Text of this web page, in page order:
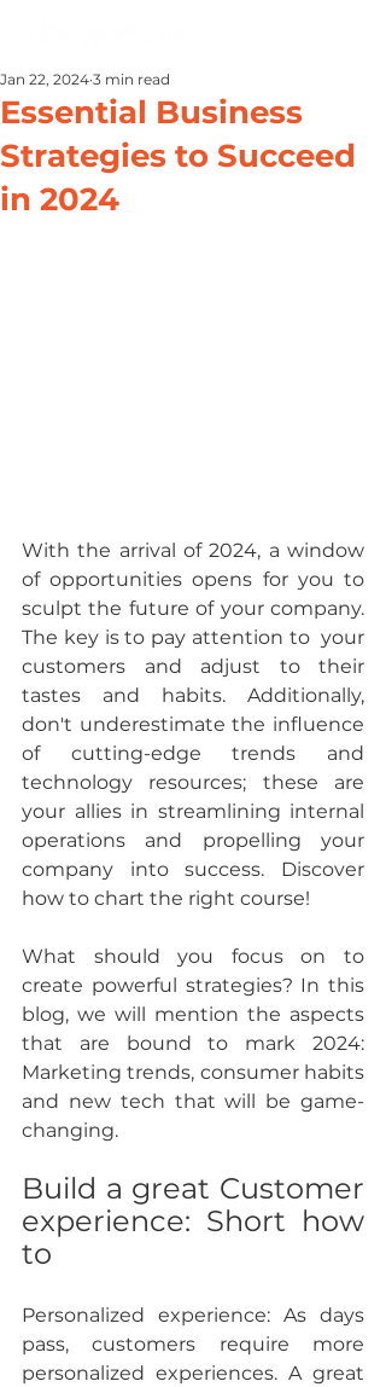
Essential Business
Strategies to Succeed
in 2024
Jan 22, 2024 3 min read
With the arrival of 2024, a window
of opportunities opens for you to
sculpt the future of your company.
The key is to pay attention to  your
customers and adjust to their
tastes and habits. Additionally,
don't underestimate the influence
of cutting-edge trends and
technology resources; these are
your allies in streamlining internal
operations and propelling your
company into success. Discover
how to chart the right course!
What should you focus on to
create powerful strategies? In this
blog, we will mention the aspects
that are bound to mark 2024:
Marketing trends, consumer habits
and new tech that will be game-
changing.
Build a great Customer
experience: Short how
to
Personalized experience: As days
pass, customers require more
personalized experiences. A great